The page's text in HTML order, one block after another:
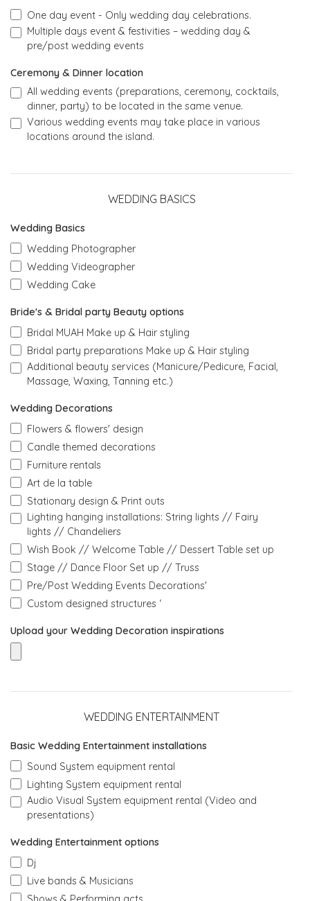
One day event - Only wedding day celebrations.
Multiple days event & festivities – wedding day &
pre/post wedding events
Ceremony & Dinner location
All wedding events (preparations, ceremony, cocktails,
dinner, party) to be located in the same venue.
Various wedding events may take place in various
locations around the island.
WEDDING BASICS
Wedding Basics
Wedding Photographer
Wedding Videographer
Wedding Cake
Bride's & Bridal party Beauty options
Bridal MUAH Make up & Hair styling
Bridal party preparations Make up & Hair styling
Additional beauty services (Manicure/Pedicure, Facial,
Massage, Waxing, Tanning etc.)
Wedding Decorations
Flowers & flowers' design
Candle themed decorations
Furniture rentals
Art de la table
Stationary design & Print outs
Lighting hanging installations: String lights // Fairy
lights // Chandeliers
Wish Book // Welcome Table // Dessert Table set up
Stage // Dance Floor Set up // Truss
Pre/Post Wedding Events Decorations'
Custom designed structures ‘
Upload your Wedding Decoration inspirations
WEDDING ENTERTAINMENT
Basic Wedding Entertainment installations
Sound System equipment rental
Lighting System equipment rental
Audio Visual System equipment rental (Video and
presentations)
Wedding Entertainment options
Dj
Live bands & Musicians